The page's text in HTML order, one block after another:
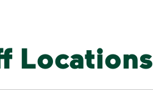
Locations